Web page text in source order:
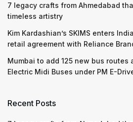
7 legacy crafts from Ahmedabad
timeless artistry
Kim Kardashian’s SKIMS enters
retail agreement with Reliance
Mumbai to add 125 new bus routes
Electric Midi Buses under PM E-
Recent Posts